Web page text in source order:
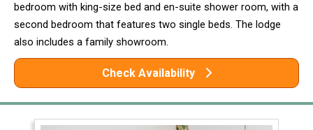
bedroom with king-size bed and en-suite shower room, with a
second bedroom that features two single beds. The lodge
also includes a family showroom.
Check Availability